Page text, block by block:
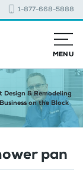
1-877-668-5888
MENU
& Remodeling
on the Block
pan